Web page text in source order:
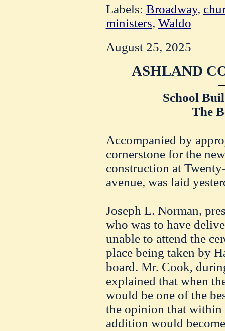
Labels: Broadway,
ministers, Waldo
August 25, 2025
ASHLAND
School
The
Accompanied by
cornerstone for the
construction at
avenue, was laid
Joseph L. Norman,
who was to have
unable to attend the
place being taken by
board. Mr. Cook,
explained that when
would be one of the
the opinion that within
addition would